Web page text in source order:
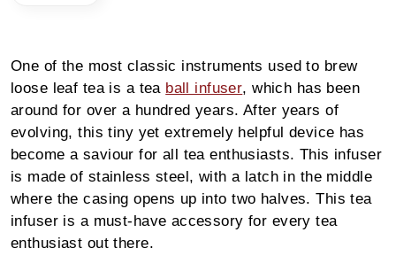
One of the most classic instruments used to brew
loose leaf tea is a tea ball infuser, which has been
around for over a hundred years. After years of
evolving, this tiny yet extremely helpful device has
become a saviour for all tea enthusiasts. This infuser
is made of stainless steel, with a latch in the middle
where the casing opens up into two halves. This tea
infuser is a must-have accessory for every tea
enthusiast out there.